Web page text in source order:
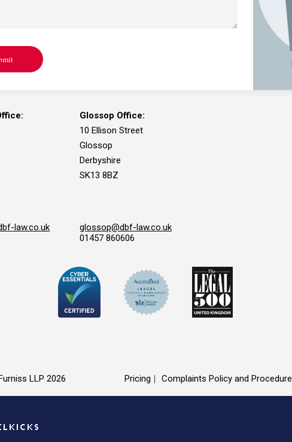
law.co.uk
Glossop Office:
10 Ellison Street
Glossop
Derbyshire
SK13 8BZ
glossop@dbf-law.co.uk
01457 860606
LLP 2026 Pricing Complaints Policy and Procedure